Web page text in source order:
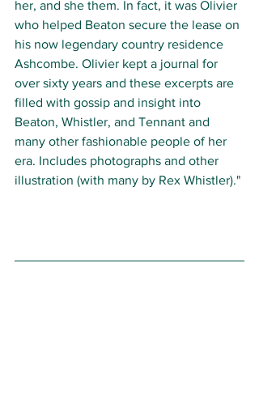
her, and she them. In fact, it was Olivier
who helped Beaton secure the lease on
his now legendary country residence
Ashcombe. Olivier kept a journal for
over sixty years and these excerpts are
filled with gossip and insight into
Beaton, Whistler, and Tennant and
many other fashionable people of her
era. Includes photographs and other
illustration (with many by Rex Whistler)."